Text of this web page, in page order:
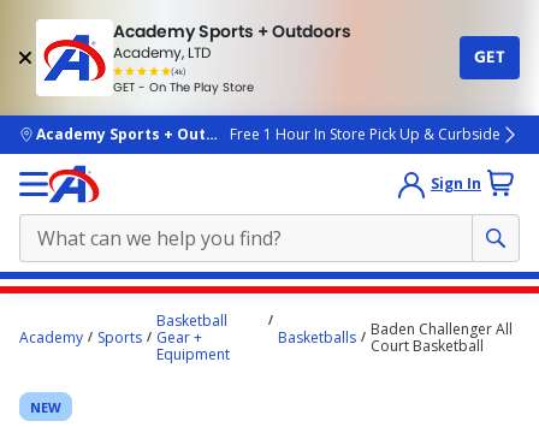
Academy Sports + Outdoors
Academy, LTD
(4k)
rated
people
GET - On The Play Store
GET
skip to main content
Academy Sports + OutdoorsFree 1 Hour In Store Pick Up & Curbside
Sign In
content
here.
Academy Sports
Basketball
Gear +
Equipment
Basketballs
Baden Challenger All
Court Basketball
NEW